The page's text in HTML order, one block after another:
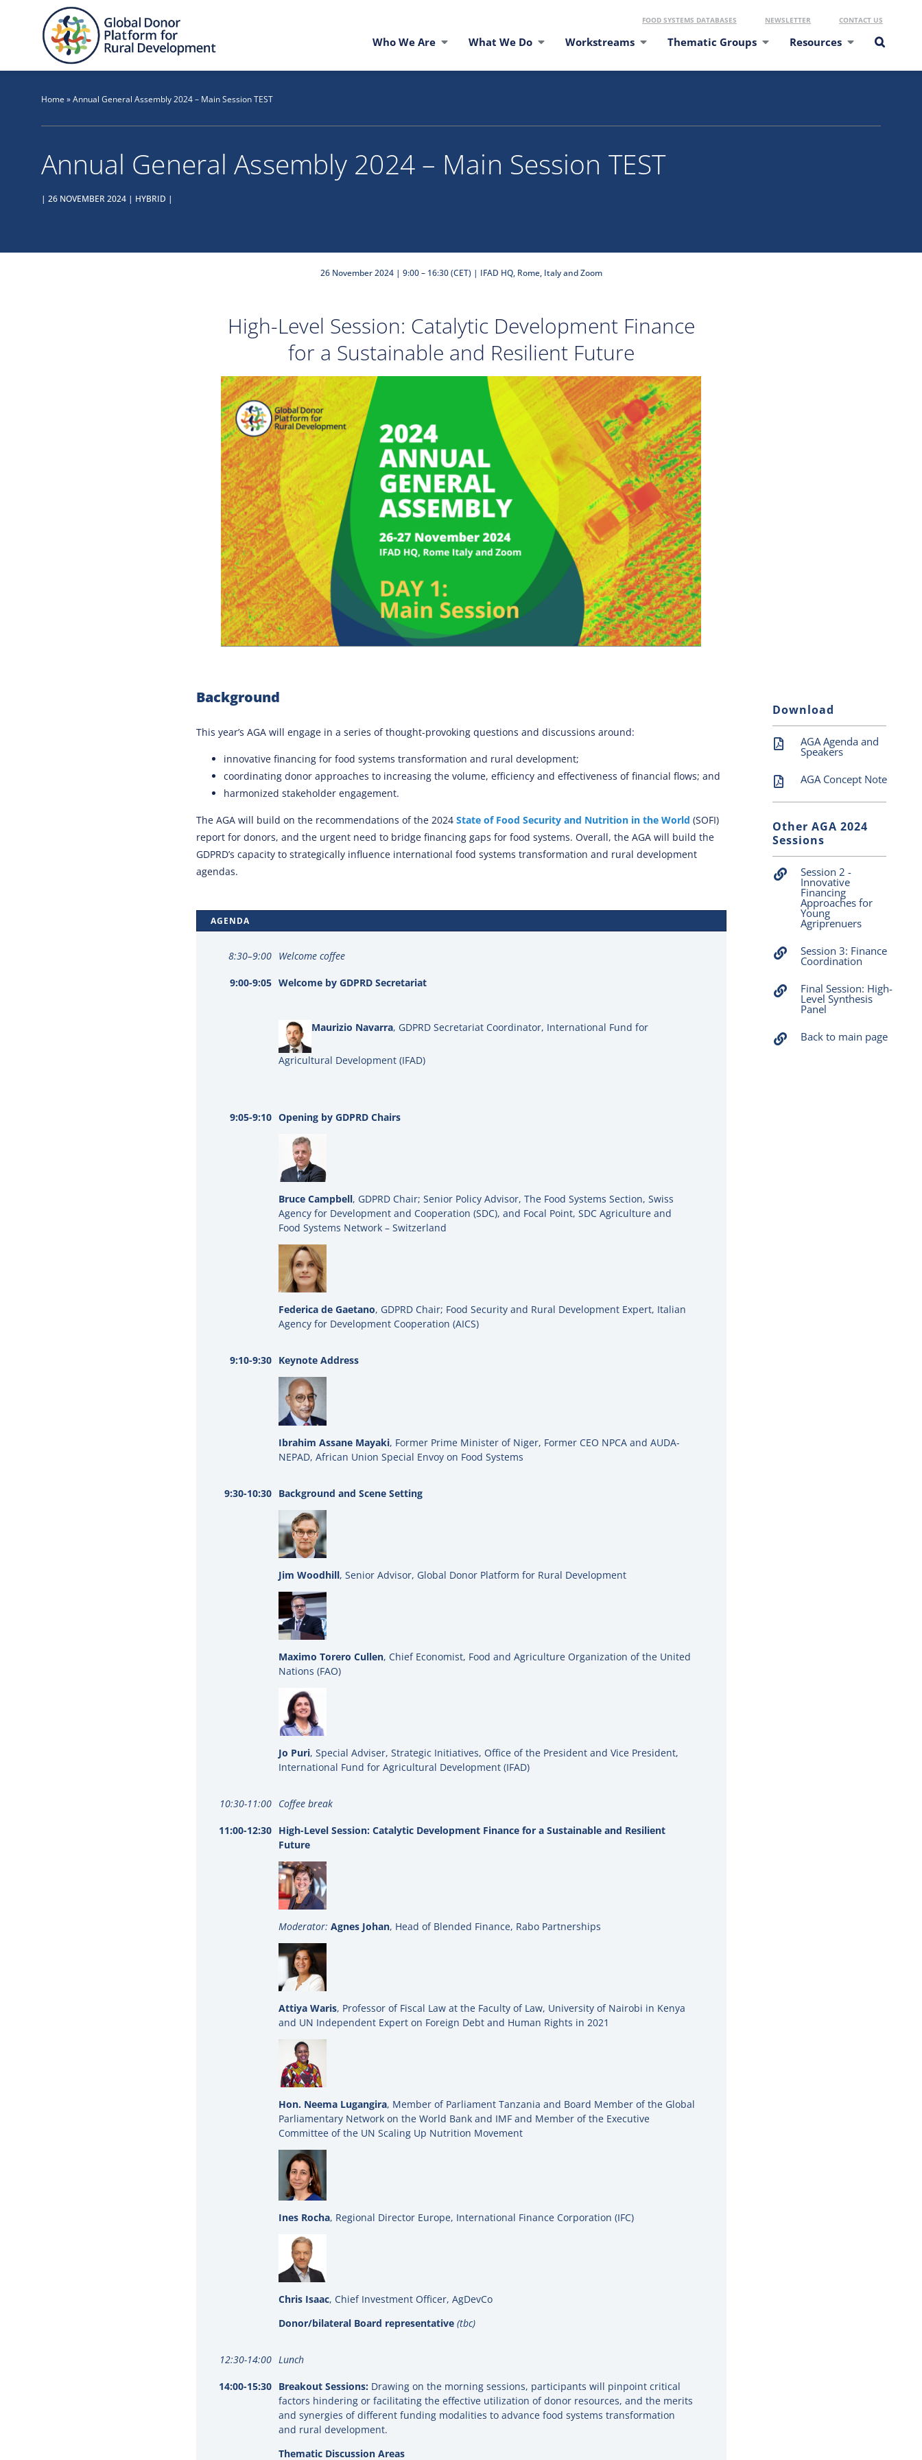
FOOD SYSTEMS DATABASES NEWSLETTER CONTACT US
Who We Are What We Do Workstreams Thematic Groups Resources
Home »Annual General Assembly 2024 – Main Session TEST
Annual General Assembly 2024 – Main Session TEST
| 26 NOVEMBER 2024 | HYBRID |
26 November 2024 | 9:00 – 16:30 (CET) | IFAD HQ, Rome, Italy and Zoom
High-Level Session: Catalytic Development Finance
for a Sustainable and Resilient Future
Background
This year’s AGA will engage in a series of thought-provoking questions and discussions around:
innovative financing for food systems transformation and rural development;
coordinating donor approaches to increasing the volume, efficiency and effectiveness of financial flows; and
harmonized stakeholder engagement.
The AGA will build on the recommendations of the 2024 State of Food Security and Nutrition in the World (SOFI)
report for donors, and the urgent need to bridge financing gaps for food systems. Overall, the AGA will build the
GDPRD’s capacity to strategically influence international food systems transformation and rural development
agendas.
AGENDA
8:30–9:00 Welcome coffee
9:00-9:05 Welcome by GDPRD Secretariat
Maurizio Navarra, GDPRD Secretariat Coordinator, International Fund for
Agricultural Development (IFAD)
9:05-9:10 Opening by GDPRD Chairs
Bruce Campbell, GDPRD Chair; Senior Policy Advisor, The Food Systems Section, Swiss
Agency for Development and Cooperation (SDC), and Focal Point, SDC Agriculture and
Food Systems Network – Switzerland
Federica de Gaetano, GDPRD Chair; Food Security and Rural Development Expert, Italian
Agency for Development Cooperation (AICS)
9:10-9:30 Keynote Address
Ibrahim Assane Mayaki, Former Prime Minister of Niger, Former CEO NPCA and AUDA-
NEPAD, African Union Special Envoy on Food Systems
9:30-10:30 Background and Scene Setting
Jim Woodhill, Senior Advisor, Global Donor Platform for Rural Development
Maximo Torero Cullen, Chief Economist, Food and Agriculture Organization of the United
Nations (FAO)
Jo Puri, Special Adviser, Strategic Initiatives, Office of the President and Vice President,
International Fund for Agricultural Development (IFAD)
10:30-11:00 Coffee break
11:00-12:30
High-Level Session: Catalytic Development Finance for a Sustainable and Resilient
Future
Moderator: Agnes Johan, Head of Blended Finance, Rabo Partnerships
Attiya Waris, Professor of Fiscal Law at the Faculty of Law, University of Nairobi in Kenya
and UN Independent Expert on Foreign Debt and Human Rights in 2021
Hon. Neema Lugangira, Member of Parliament Tanzania and Board Member of the Global
Parliamentary Network on the World Bank and IMF and Member of the Executive
Committee of the UN Scaling Up Nutrition Movement
Ines Rocha, Regional Director Europe, International Finance Corporation (IFC)
Chris Isaac, Chief Investment Officer, AgDevCo
Donor/bilateral Board representative (tbc)
12:30-14:00 Lunch
14:00-15:30 Breakout Sessions: Drawing on the morning sessions, participants will pinpoint critical
factors hindering or facilitating the effective utilization of donor resources, and the merits
and synergies of different funding modalities to advance food systems transformation
and rural development.
Thematic Discussion Areas
Download
AGA Agenda and
Speakers
AGA Concept Note
Other AGA 2024
Sessions
Session 2 -
Innovative
Financing
Approaches for
Young
Agriprenuers
Session 3: Finance
Coordination
Final Session: High-
Level Synthesis
Panel
Back to main page